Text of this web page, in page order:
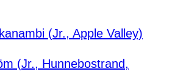
(Jr., Apple Valley)
(Jr., Hunnebostrand,